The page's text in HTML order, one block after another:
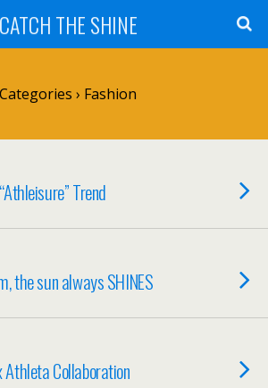
CATCH THE SHINE
Categories › Fashion
Trend
the sun always SHINES
Athleta Collaboration